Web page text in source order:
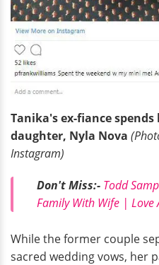
Tanika's ex-fiance
daughter, Nyla Nova
Instagram)
Don't Miss:- Todd
Family With Wife | Love
While the former couple
sacred wedding vows, her